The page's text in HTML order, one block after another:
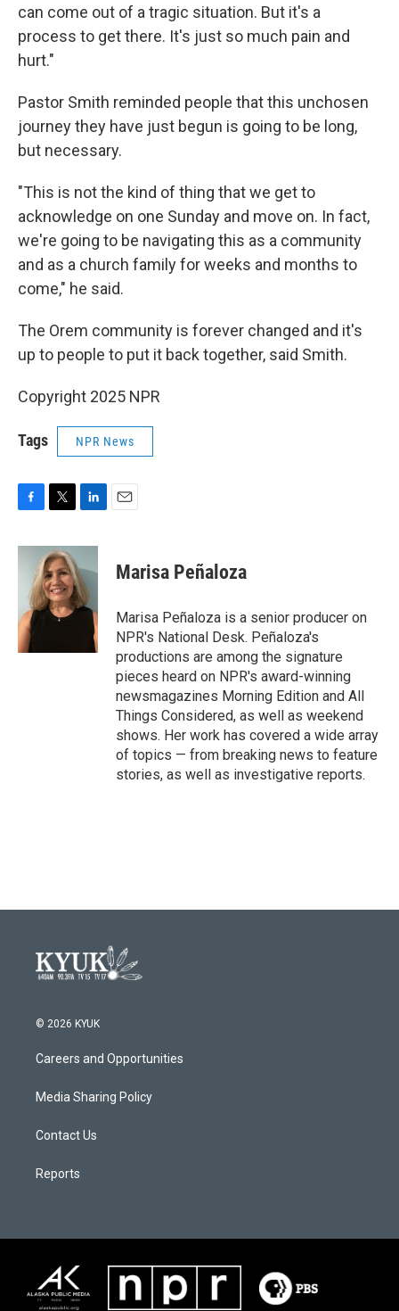
can come out of a tragic situation. But it's a
process to get there. It's just so much pain and
hurt."
Pastor Smith reminded people that this unchosen
journey they have just begun is going to be long,
but necessary.
"This is not the kind of thing that we get to
acknowledge on one Sunday and move on. In fact,
we're going to be navigating this as a community
and as a church family for weeks and months to
come," he said.
The Orem community is forever changed and it's
up to people to put it back together, said Smith.
Copyright 2025 NPR
Tags NPR News
c
o
k
i
t
t
e
r
n
k
e
d
I
Marisa Peñaloza
Marisa Peñaloza is a senior producer on
NPR's National Desk. Peñaloza's
productions are among the signature
pieces heard on NPR's award-winning
newsmagazines Morning Edition and All
Things Considered, as well as weekend
shows. Her work has covered a wide array
of topics — from breaking news to feature
stories, as well as investigative reports.
© 2026 KYUK
Careers and Opportunities
Media Sharing Policy
Contact Us
Reports